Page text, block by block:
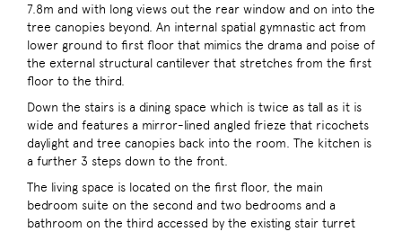
7.8m and with long views out the rear window and on into the
tree canopies beyond. An internal spatial gymnastic act from
lower ground to first floor that mimics the drama and poise of
the external structural cantilever that stretches from the first
floor to the third.
Down the stairs is a dining space which is twice as tall as it is
wide and features a mirror-lined angled frieze that ricochets
daylight and tree canopies back into the room. The kitchen is
a further 3 steps down to the front.
The living space is located on the first floor, the main
bedroom suite on the second and two bedrooms and a
bathroom on the third accessed by the existing stair turret